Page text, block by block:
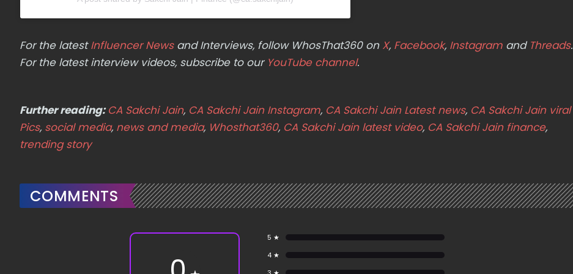
For the latestInfluencer Newsand Interviews, follow WhosThat360 on X, Facebook, Instagram and Threads.
For the latest interview videos, subscribe to our YouTube channel.
Further reading:CA Sakchi Jain, CA Sakchi Jain Instagram, CA Sakchi Jain Latest news, CA Sakchi Jain viral
Pics, social media, news and media, Whosthat360, CA Sakchi Jain latest video, CA Sakchi Jain finance,
trending story
COMMENTS
5 ★
4 ★